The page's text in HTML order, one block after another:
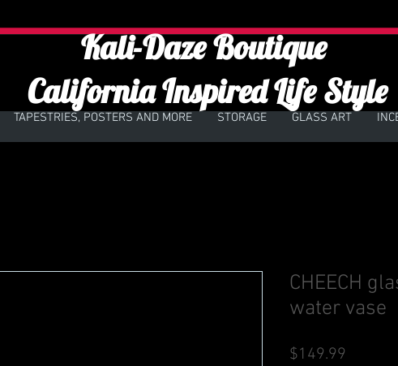
TAPESTRIES, POSTERS AND MORE STORAGE GLASS ART
Kali-Daze Boutique
California Inspired Life Style
CHEECH
water vase
$149.99